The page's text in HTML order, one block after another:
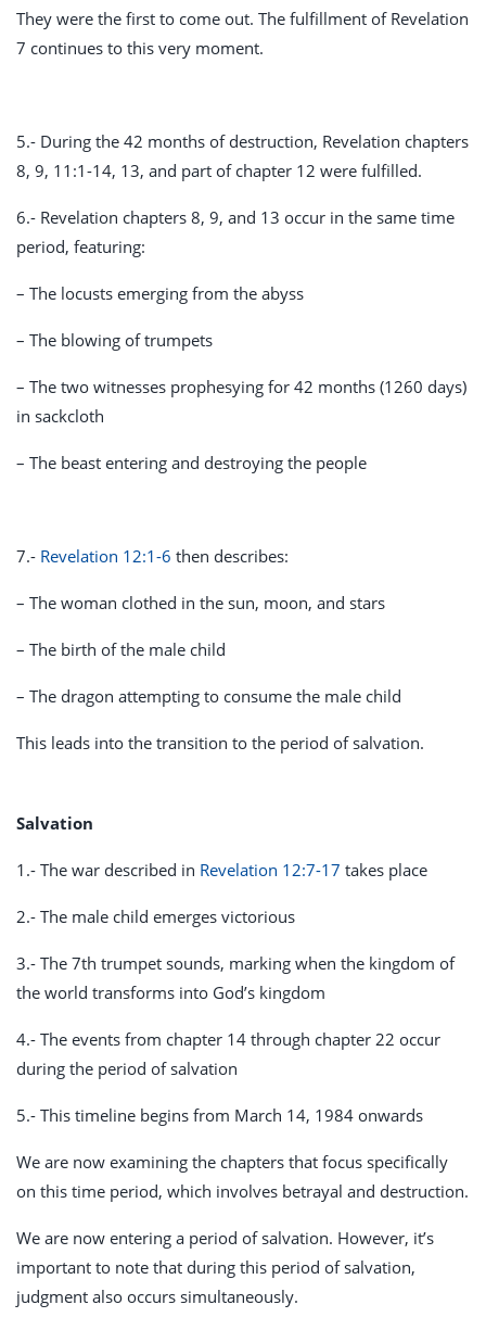
They were the first to come out. The fulfillment of Revelation
7 continues to this very moment.
5.- During the 42 months of destruction, Revelation chapters
8, 9, 11:1-14, 13, and part of chapter 12 were fulfilled.
6.- Revelation chapters 8, 9, and 13 occur in the same time
period, featuring:
– The locusts emerging from the abyss
– The blowing of trumpets
– The two witnesses prophesying for 42 months (1260 days)
in sackcloth
– The beast entering and destroying the people
7.- Revelation 12:1-6 then describes:
– The woman clothed in the sun, moon, and stars
– The birth of the male child
– The dragon attempting to consume the male child
This leads into the transition to the period of salvation.
Salvation
1.- The war described in Revelation 12:7-17 takes place
2.- The male child emerges victorious
3.- The 7th trumpet sounds, marking when the kingdom of
the world transforms into God’s kingdom
4.- The events from chapter 14 through chapter 22 occur
during the period of salvation
5.- This timeline begins from March 14, 1984 onwards
We are now examining the chapters that focus specifically
on this time period, which involves betrayal and destruction.
We are now entering a period of salvation. However, it’s
important to note that during this period of salvation,
judgment also occurs simultaneously.